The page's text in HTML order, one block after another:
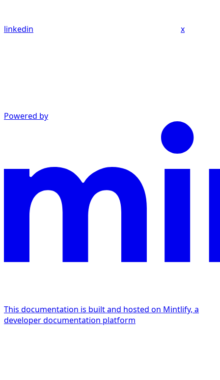
linkedin x
Powered by
This documentation is built and hosted on Mintlify, a
developer documentation platform